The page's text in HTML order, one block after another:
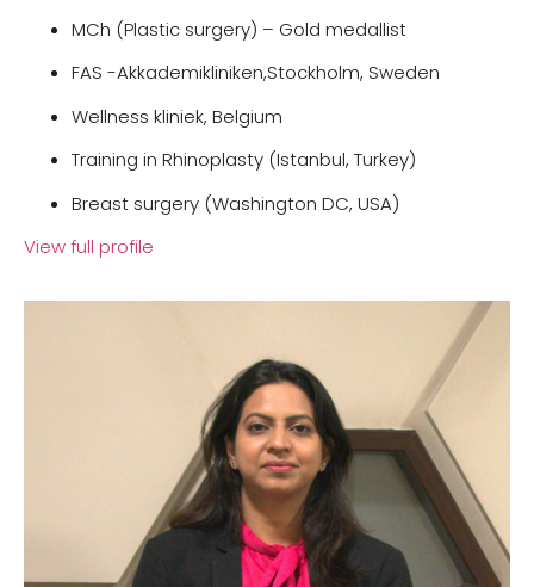
MCh (Plastic surgery) – Gold medallist
FAS -Akkademikliniken,Stockholm, Sweden
Wellness kliniek, Belgium
Training in Rhinoplasty (Istanbul, Turkey)
Breast surgery (Washington DC, USA)
View full profile